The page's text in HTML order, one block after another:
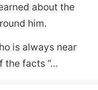
about the
him.
is always near
the facts ”...